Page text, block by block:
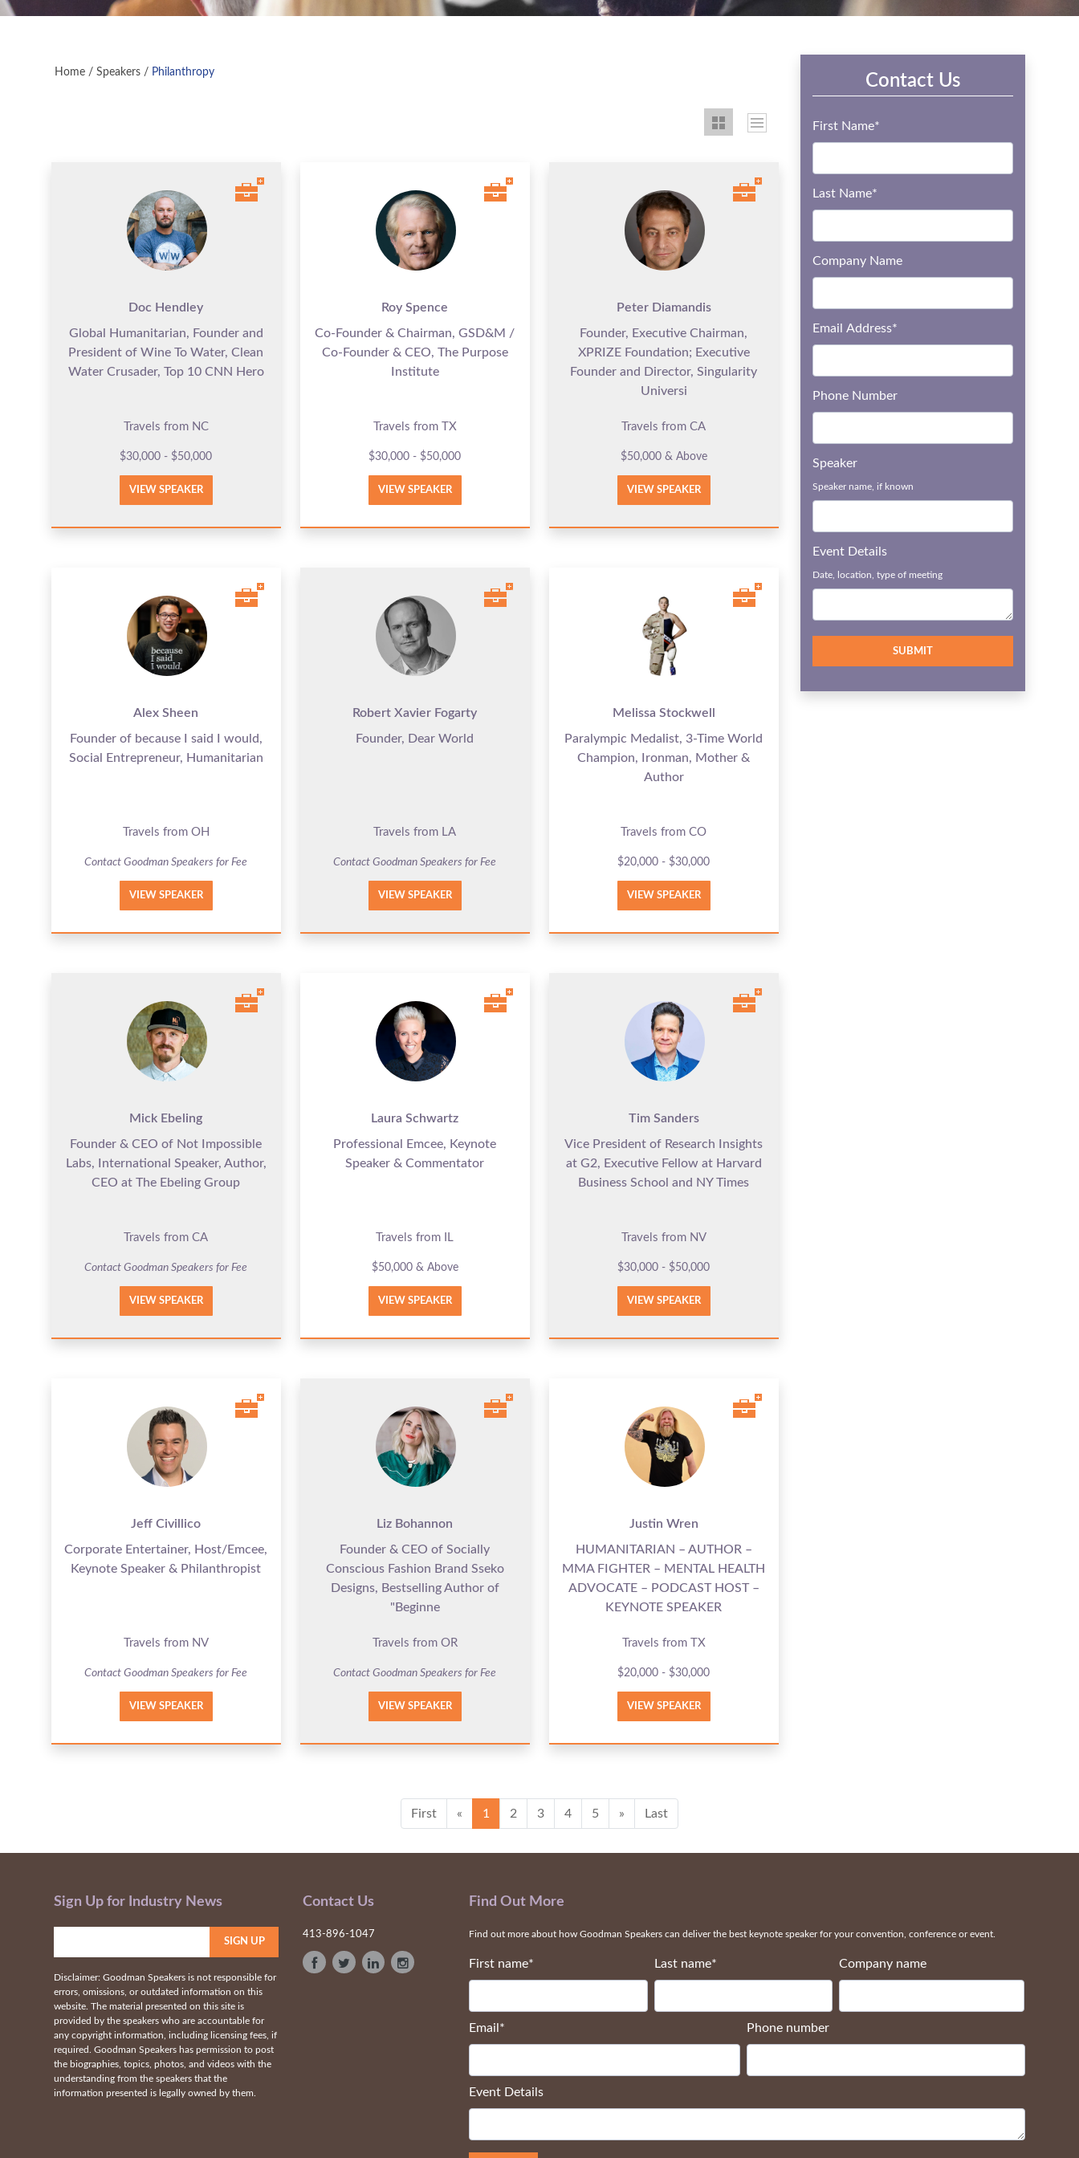
Home / Speakers / Philanthropy
Doc Hendley
Global Humanitarian, Founder and
President of Wine To Water, Clean
Water Crusader, Top 10 CNN Hero
Travels from NC
$30,000 - $50,000
VIEW SPEAKER
Roy Spence
Co-Founder & Chairman, GSD&M /
Co-Founder & CEO, The Purpose
Institute
Travels from TX
$30,000 - $50,000
VIEW SPEAKER
Peter Diamandis
Founder, Executive Chairman,
XPRIZE Foundation; Executive
Founder and Director, Singularity
Universi
Travels from CA
$50,000 & Above
VIEW SPEAKER
Alex Sheen
Founder of because I said I would,
Social Entrepreneur, Humanitarian
Travels from OH
Contact Goodman Speakers for Fee
VIEW SPEAKER
Robert Xavier Fogarty
Founder, Dear World
Travels from LA
Contact Goodman Speakers for Fee
VIEW SPEAKER
Melissa Stockwell
Paralympic Medalist, 3-Time World
Champion, Ironman, Mother &
Author
Travels from CO
$20,000 - $30,000
VIEW SPEAKER
Mick Ebeling
Founder & CEO of Not Impossible
Labs, International Speaker, Author,
CEO at The Ebeling Group
Travels from CA
Contact Goodman Speakers for Fee
VIEW SPEAKER
Laura Schwartz
Professional Emcee, Keynote
Speaker & Commentator
Travels from IL
$50,000 & Above
VIEW SPEAKER
Tim Sanders
Vice President of Research Insights
at G2, Executive Fellow at Harvard
Business School and NY Times
Travels from NV
$30,000 - $50,000
VIEW SPEAKER
Jeff Civillico
Corporate Entertainer, Host/Emcee,
Keynote Speaker & Philanthropist
Travels from NV
Contact Goodman Speakers for Fee
VIEW SPEAKER
Liz Bohannon
Founder & CEO of Socially
Conscious Fashion Brand Sseko
Designs, Bestselling Author of
"Beginne
Travels from OR
Contact Goodman Speakers for Fee
VIEW SPEAKER
Justin Wren
HUMANITARIAN – AUTHOR –
MMA FIGHTER – MENTAL HEALTH
ADVOCATE – PODCAST HOST –
KEYNOTE SPEAKER
Travels from TX
$20,000 - $30,000
VIEW SPEAKER
Contact Us
First Name*
Last Name*
Company Name
Email Address*
Phone Number
Speaker
Speaker name, if known
Event Details
Date, location, type of meeting
First « 1 2 3 4 5 » Last
Sign Up for Industry News
Disclaimer: Goodman Speakers is not responsible for
errors, omissions, or outdated information on this
website. The material presented on this site is
provided by the speakers who are accountable for
any copyright information, including licensing fees, if
required. Goodman Speakers has permission to post
the biographies, topics, photos, and videos with the
understanding from the speakers that the
information presented is legally owned by them.
Contact Us
413-896-1047
Find Out More
Find out more about how Goodman Speakers can deliver the best keynote speaker for your convention, conference or event.
First name* Last name* Company name
Email * Phone number
Event Details